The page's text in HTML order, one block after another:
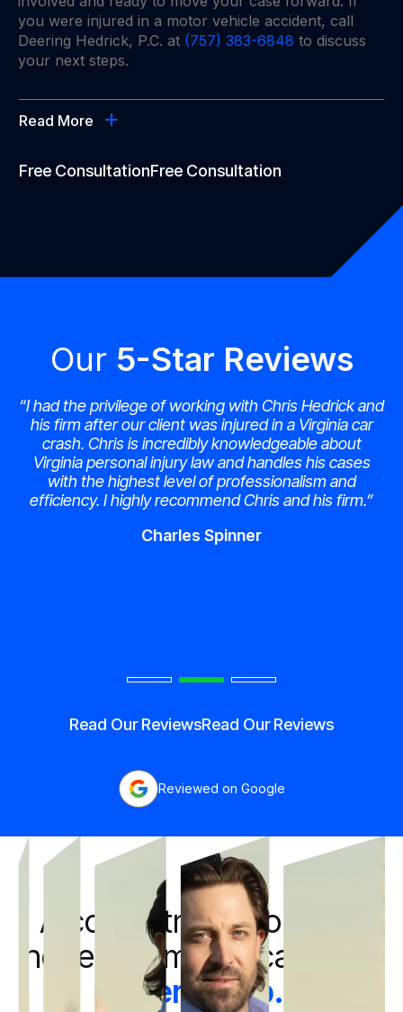
you were injured in a motor vehicle accident, call
Deering Hedrick, P.C. at (757) 383-6848 to discuss
your next steps.
Read More
Free ConsultationFree Consultation
Our 5-Star Reviews
“I had the privilege of working with Chris Hedrick and
his firm after our client was injured in a Virginia car
crash. Chris is incredibly knowledgeable about
Virginia personal injury law and handles his cases
with the highest level of professionalism and
efficiency. I highly recommend Chris and his firm.”
Charles Spinner
Read Our ReviewsRead Our Reviews
Reviewed on Google
A commitment to clear,
honest communication
every step.